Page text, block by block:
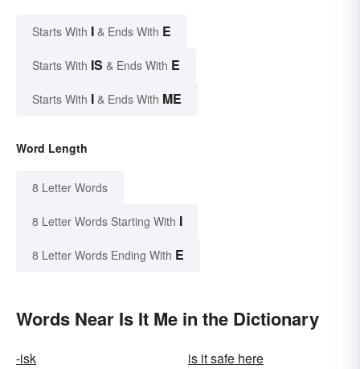
Starts With I & Ends With E
Starts With IS & Ends With E
Starts With I & Ends With ME
Word Length
8 Letter Words
8 Letter Words Starting With I
8 Letter Words Ending With E
Words Near Is It Me in the Dictionary
-isk
is it safe here